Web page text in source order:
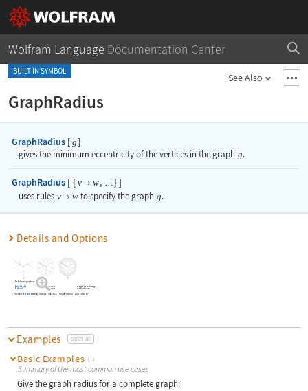
Wolfram Language Documentation Center
BUILT-IN SYMBOL
See Also
GraphRadius
GraphRadius [ g]
gives the minimum eccentricity of the vertices in the graph g.
GraphRadius [ { v w, …}]
uses rules v wto specify the graph g.
Details and Options
The following options can be given:
EdgeWeight Automatic
weight for each edge
Method
Automatic method to use
PossibleMethod settings include"Dijkstra", "FloydWarshall", and "Johnson".
Examples open all
Basic Examples (1)
Summary of the most common use cases
Give the graph radius for a complete graph: